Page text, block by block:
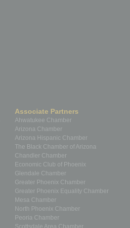
Associate Partners
Ahwatukee Chamber
Arizona Chamber
Arizona Hispanic Chamber
The Black Chamber of Arizona
Chandler Chamber
Economic Club of Phoenix
Glendale Chamber
Greater Phoenix Chamber
Greater Phoenix Equality Chamber
Mesa Chamber
North Phoenix Chamber
Peoria Chamber
Scottsdale Area Chamber